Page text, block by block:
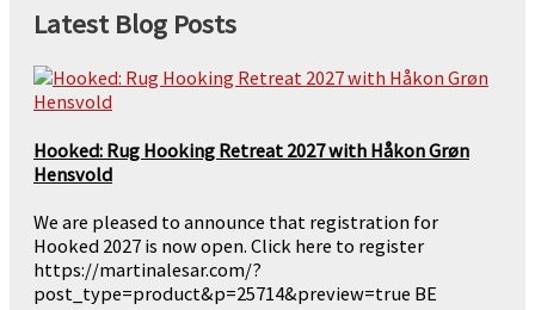
Latest Blog Posts
Hooked: Rug Hooking Retreat 2027 with Håkon Grøn
Hensvold
We are pleased to announce that registration for
Hooked 2027 is now open. Click here to register
https://martinalesar.com/?
post_type=product&p=25714&preview=true BE